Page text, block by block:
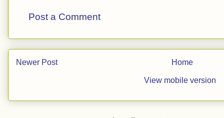
Post a Comment
Newer Post Home
View mobile version